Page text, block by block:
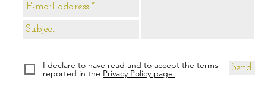
Send
I declare to have read and to accept the terms
reported in the Privacy Policy page.